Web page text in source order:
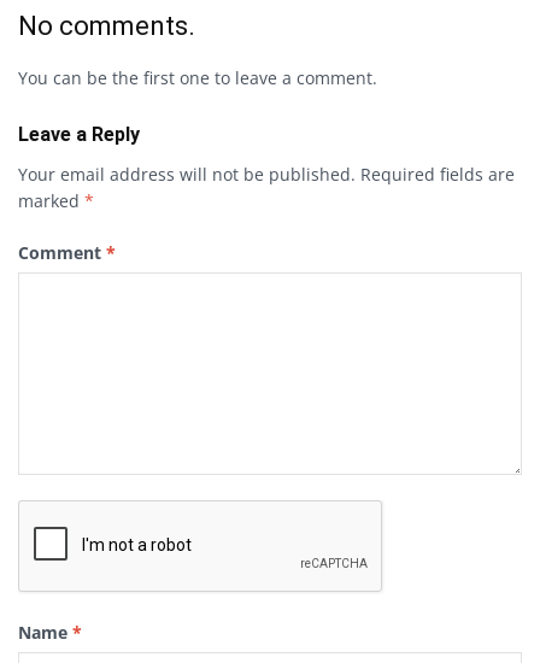
No comments.
You can be the first one to leave a comment.
Leave a Reply
Your email address will not be published. Required fields are
marked *
Comment *
Name *